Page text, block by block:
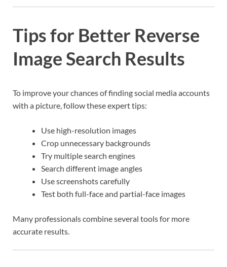
Tips for Better Reverse
Image Search Results
To improve your chances of finding social media accounts
with a picture, follow these expert tips:
Use high-resolution images
Crop unnecessary backgrounds
Try multiple search engines
Search different image angles
Use screenshots carefully
Test both full-face and partial-face images
Many professionals combine several tools for more
accurate results.